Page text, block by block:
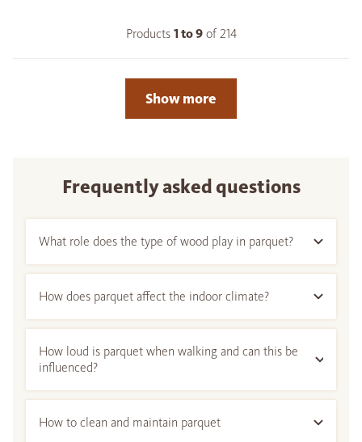
Products 1 to9of214
Show more
Frequently asked questions
What role does the type of wood play in parquet?
How does parquet affect the indoor climate?
How loud is parquet when walking and can this be
influenced?
How to clean and maintain parquet